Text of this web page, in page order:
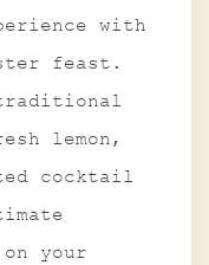
with
feast.
lemon,
cocktail
your